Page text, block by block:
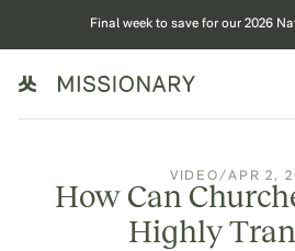
Final week to save for our 2026
VIDEO/ APR 2,
How Can
Highly